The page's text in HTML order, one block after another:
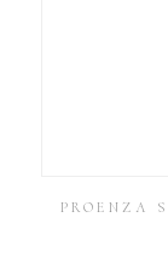
PROENZA